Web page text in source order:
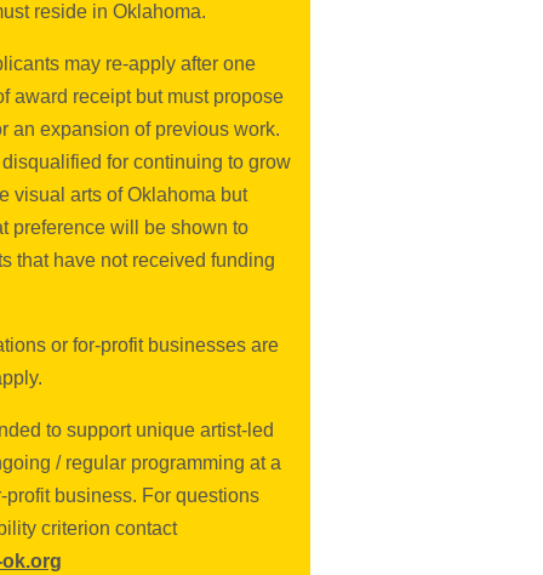
reside in Oklahoma.
may re-apply after one
award receipt but must propose
an expansion of previous work.
for continuing to grow
visual arts of Oklahoma but
preference will be shown to
that have not received funding
or for-profit businesses are
to support unique artist-led
/ regular programming at a
profit business. For questions
criterion contact